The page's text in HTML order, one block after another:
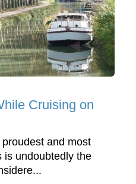
Cruising on
and most
is undoubtedly the